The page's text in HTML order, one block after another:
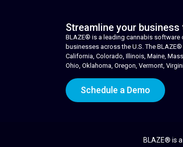
Streamline your business
BLAZE® is a leading cannabis
businesses across the U.S. The
California, Colorado, Illinois, Maine,
Ohio, Oklahoma, Oregon, Vermont,
Schedule a Demo
BLAZE® is